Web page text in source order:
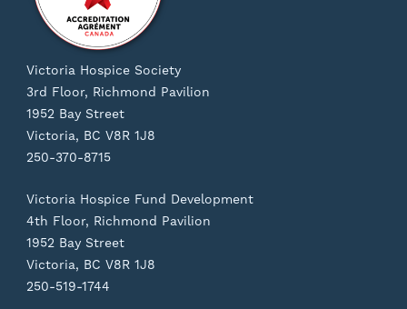
Victoria Hospice Society
3rd Floor, Richmond Pavilion
1952 Bay Street
Victoria, BC V8R 1J8
250-370-8715
Victoria Hospice Fund Development
4th Floor, Richmond Pavilion
1952 Bay Street
Victoria, BC V8R 1J8
250-519-1744